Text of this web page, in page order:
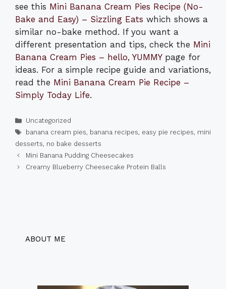
see this Mini Banana Cream Pies Recipe (No-
Bake and Easy) – Sizzling Eats which shows a
similar no-bake method. If you want a
different presentation and tips, check the Mini
Banana Cream Pies – hello, YUMMYpage for
ideas. For a simple recipe guide and variations,
read the Mini Banana Cream Pie Recipe –
Simply Today Life.
Categories
Uncategorized
Tags
banana cream pies, banana recipes, easy pie recipes, mini
desserts, no bake desserts
Mini Banana Pudding Cheesecakes
Creamy Blueberry Cheesecake Protein Balls
ABOUT ME